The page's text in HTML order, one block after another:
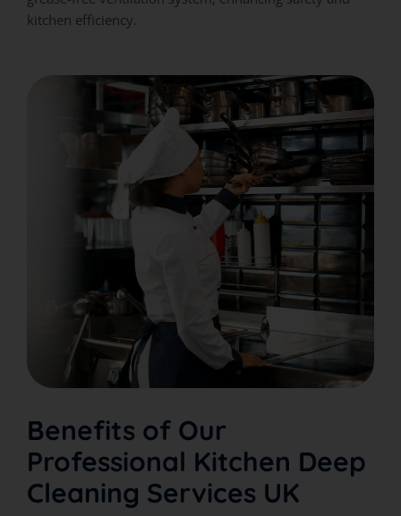
kitchen efficiency.
Benefits of Our
Professional Kitchen Deep
Cleaning Services UK